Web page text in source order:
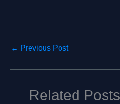
← Previous Post
Related Posts